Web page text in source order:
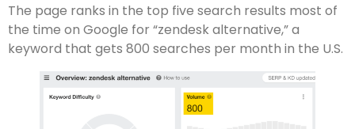
The page ranks in the top five search results most of
the time on Google for “zendesk alternative,” a
keyword that gets 800 searches per month in the U.S.